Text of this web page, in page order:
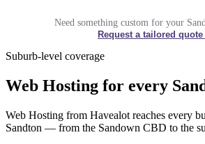
Need something custom for your
Request a tailored
Suburb-level coverage
Web Hosting for every
Web Hosting from Havealot reaches every
Sandton — from the Sandown CBD to the